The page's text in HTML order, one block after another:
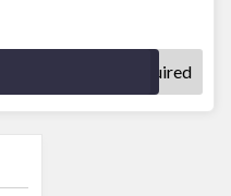
No Code Required